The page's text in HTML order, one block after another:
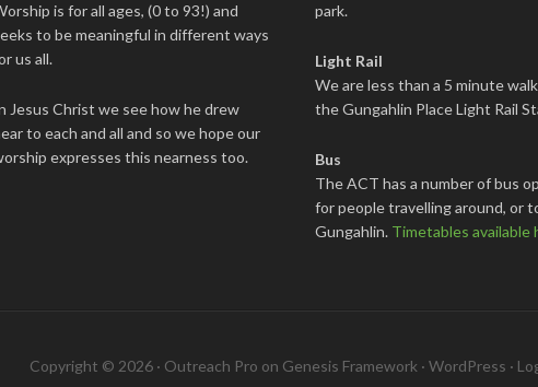
is for all ages, (0 to 93!) and
to be meaningful in different ways
us all.
Jesus Christ we see how he drew
to each and all and so we hope our
expresses this nearness too.
park.
Light Rail
We are less than a 5 minute
the Gungahlin Place Light Rail
Bus
The ACT has a number of bus
for people travelling around, or
Gungahlin. Timetables available
Copyright © 2026 · Outreach Pro on Genesis Framework · WordPress ·